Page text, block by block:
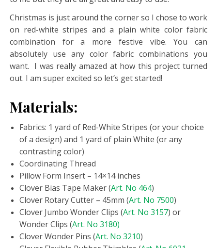
Christmas is just around the corner so I chose to work
on red-white stripes and a plain white color fabric
combination for a more festive vibe. You can
absolutely use any color fabric combinations you
want. I was really amazed at how this project turned
out. I am super excited so let’s get started!
Materials:
Fabrics: 1 yard of Red-White Stripes (or your choice
of a design) and 1 yard of plain White (or any
contrasting color)
Coordinating Thread
Pillow Form Insert – 14×14 inches
Clover Bias Tape Maker (Art. No 464)
Clover Rotary Cutter – 45mm (Art. No 7500)
Clover Jumbo Wonder Clips (Art. No 3157) or
Wonder Clips (Art. No 3180)
Clover Wonder Pins (Art. No 3210)